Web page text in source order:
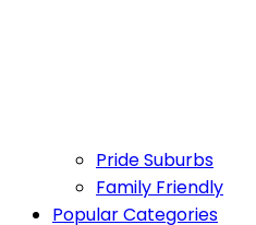
Pride Suburbs
Family Friendly
Popular Categories